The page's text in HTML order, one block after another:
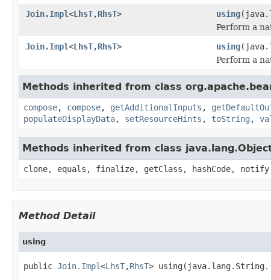
Join.Impl<LhsT,RhsT> using
Perform a
Join.Impl<LhsT,RhsT> using
Perform a
Methods inherited from class
compose, compose, getAdditionalInputs ,
populateDisplayData, setResourceHints , toString ,
Methods inherited from class
clone, equals, finalize, getClass, hashCode,
Method Detail
using
public Join.Impl<LhsT,RhsT>